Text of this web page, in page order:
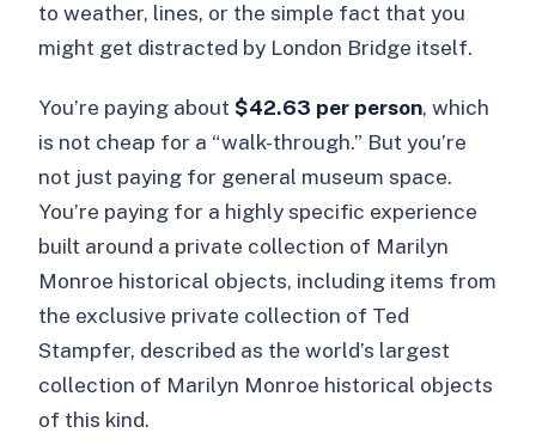
to weather, lines, or the simple fact that you
might get distracted by London Bridge itself.
You’re paying about$42.63 per person, which
is not cheap for a “walk-through.” But you’re
not just paying for general museum space.
You’re paying for a highly specific experience
built around a private collection of Marilyn
Monroe historical objects, including items from
the exclusive private collection of Ted
Stampfer, described as the world’s largest
collection of Marilyn Monroe historical objects
of this kind.